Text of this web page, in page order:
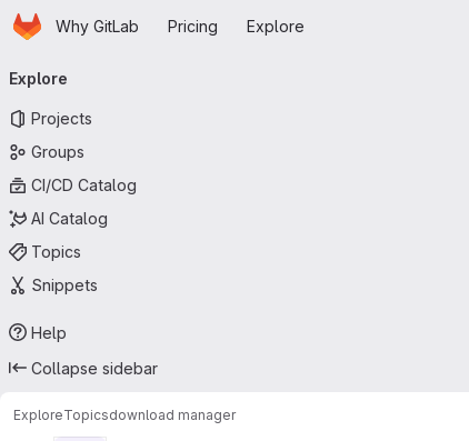
Skip to main content
HomepageWhy GitLab Pricing Explore
navigation
Explore
Projects
Groups
CI/CD Catalog
AI Catalog
Topics
Snippets
Help
Collapse sidebar
ExploreTopicsdownload manager